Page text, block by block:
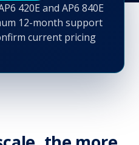
420E and AP6 840E
12-month support
current pricing